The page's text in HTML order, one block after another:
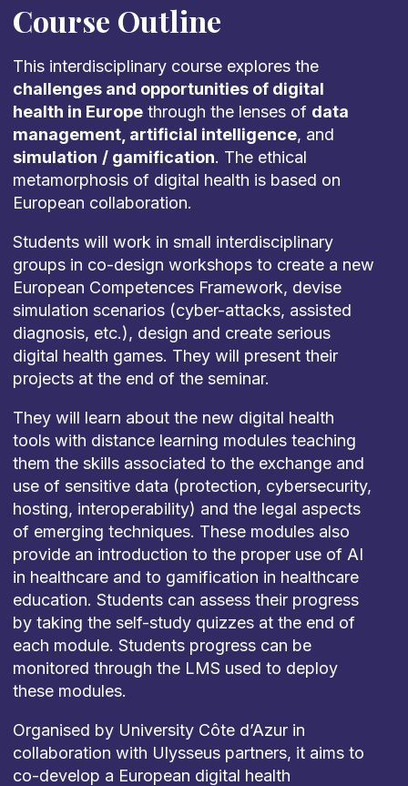
Course Outline
This interdisciplinary course explores the
challenges and opportunities of digital
health in Europethrough the lenses of data
management, artificial intelligence, and
simulation / gamification. The ethical
metamorphosis of digital health is based on
European collaboration.
Students will work in small interdisciplinary
groups in co-design workshops to create a new
European Competences Framework, devise
simulation scenarios (cyber-attacks, assisted
diagnosis, etc.), design and create serious
digital health games. They will present their
projects at the end of the seminar.
They will learn about the new digital health
tools with distance learning modules teaching
them the skills associated to the exchange and
use of sensitive data (protection, cybersecurity,
hosting, interoperability) and the legal aspects
of emerging techniques. These modules also
provide an introduction to the proper use of AI
in healthcare and to gamification in healthcare
education. Students can assess their progress
by taking the self-study quizzes at the end of
each module. Students progress can be
monitored through the LMS used to deploy
these modules.
Organised by University Côte d’Azur in
collaboration with Ulysseus partners, it aims to
co-develop a European digital health